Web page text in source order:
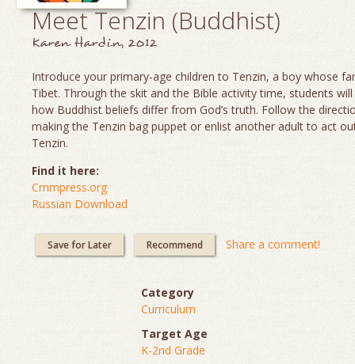
Meet Tenzin (Buddhist)
Karen Hardin, 2012
Introduce your primary-age children to Tenzin, a boy whose
Tibet. Through the skit and the Bible activity time, students
how Buddhist beliefs differ from God’s truth. Follow the
making the Tenzin bag puppet or enlist another adult to act
Tenzin.
Find it here:
Cmmpress.org
Russian Download
Save for Later Recommend Share a comment!
Category
Curriculum
Target Age
K-2nd Grade